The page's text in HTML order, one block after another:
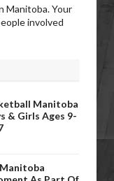
Manitoba. Your
involved
Manitoba
& Girls Ages 9-